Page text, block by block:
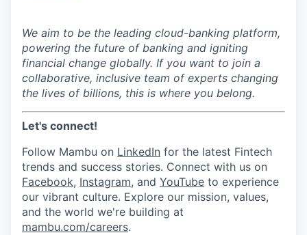
We aim to be the leading cloud-banking platform,
powering the future of banking and igniting
financial change globally. If you want to join a
collaborative, inclusive team of experts changing
the lives of billions, this is where you belong.
Let's connect!
Follow Mambu on LinkedIn for the latest Fintech
trends and success stories. Connect with us on
Facebook, Instagram, and YouTube to experience
our vibrant culture. Explore our mission, values,
and the world we're building at
mambu.com/careers.